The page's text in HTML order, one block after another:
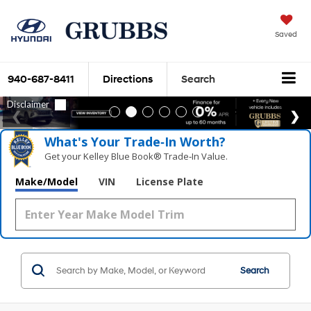
Saved
940-687-8411 Directions Search
What's Your Trade‑In Worth?
Get your Kelley Blue Book® Trade‑In Value.
Make/Model VIN License Plate
Search